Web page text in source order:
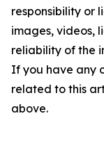
responsibility or
images, videos,
reliability of the
If you have any
related to this
above.